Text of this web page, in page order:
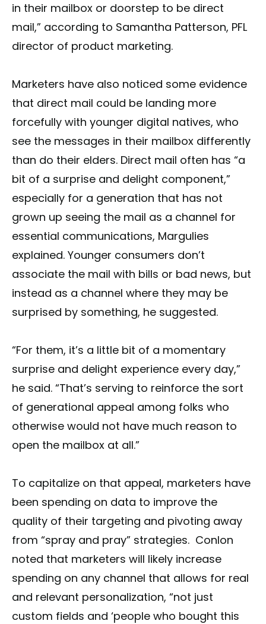
in their mailbox or doorstep to be direct
mail,” according to Samantha Patterson, PFL
director of product marketing.
Marketers have also noticed some evidence
that direct mail could be landing more
forcefully with younger digital natives, who
see the messages in their mailbox differently
than do their elders. Direct mail often has “a
bit of a surprise and delight component,”
especially for a generation that has not
grown up seeing the mail as a channel for
essential communications, Margulies
explained. Younger consumers don’t
associate the mail with bills or bad news, but
instead as a channel where they may be
surprised by something, he suggested.
“For them, it’s a little bit of a momentary
surprise and delight experience every day,”
he said. “That’s serving to reinforce the sort
of generational appeal among folks who
otherwise would not have much reason to
open the mailbox at all.”
To capitalize on that appeal, marketers have
been spending on data to improve the
quality of their targeting and pivoting away
from “spray and pray” strategies. Conlon
noted that marketers will likely increase
spending on any channel that allows for real
and relevant personalization, “not just
custom fields and ‘people who bought this